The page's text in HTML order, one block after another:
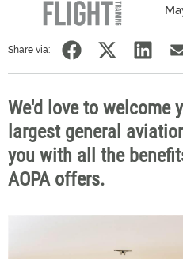
Share via:
We'd love to welcome
largest general
you with all the
AOPA offers.